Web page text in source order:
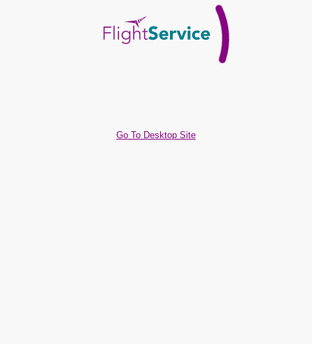
Go To Desktop Site